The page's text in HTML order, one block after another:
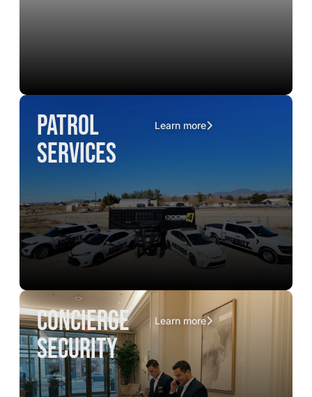
Patrol
Services
Learn more
concierge
security
Learn more